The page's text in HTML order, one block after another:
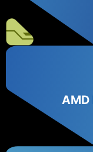
AMD